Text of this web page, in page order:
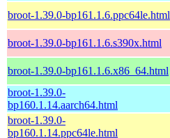
broot-1.39.0-bp161.1.6.ppc64le.html
broot-1.39.0-bp161.1.6.s390x.html
broot-1.39.0-bp161.1.6.x86_64.html
broot-1.39.0-
bp160.1.14.aarch64.html
broot-1.39.0-
bp160.1.14.ppc64le.html